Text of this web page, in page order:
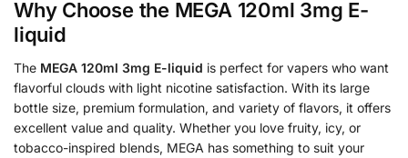
Why Choose the MEGA 120ml 3mg E-
liquid
The MEGA 120ml 3mg E-liquid is perfect for vapers who want
flavorful clouds with light nicotine satisfaction. With its large
bottle size, premium formulation, and variety of flavors, it offers
excellent value and quality. Whether you love fruity, icy, or
tobacco-inspired blends, MEGA has something to suit your